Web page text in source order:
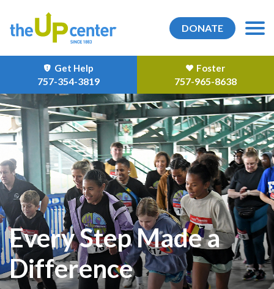
DONATE
Get Help
757-354-3819
Foster
757-965-8638
Every Step Made a
Difference